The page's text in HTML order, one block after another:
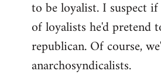
to be loyalist. I suspect
of loyalists he'd pretend
republican. Of course,
anarchosyndicalists.